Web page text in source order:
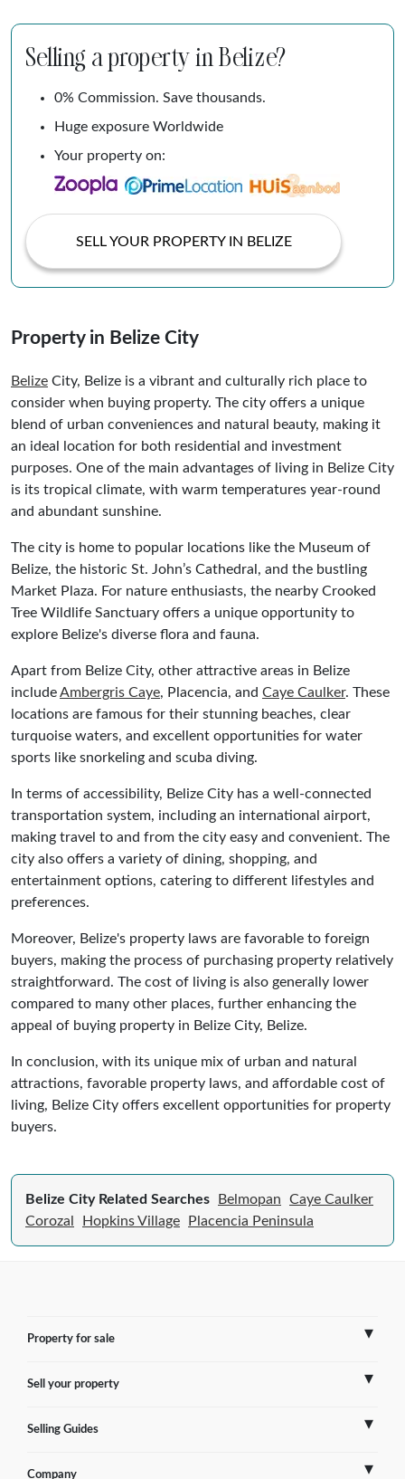
Selling a property in Belize?
0% Commission. Save thousands.
Huge exposure Worldwide
Your property on:
SELL YOUR PROPERTY IN BELIZE
Property in Belize City
Belize City, Belize is a vibrant and culturally rich place to
consider when buying property. The city offers a unique
blend of urban conveniences and natural beauty, making it
an ideal location for both residential and investment
purposes. One of the main advantages of living in Belize City
is its tropical climate, with warm temperatures year-round
and abundant sunshine.
The city is home to popular locations like the Museum of
Belize, the historic St. John’s Cathedral, and the bustling
Market Plaza. For nature enthusiasts, the nearby Crooked
Tree Wildlife Sanctuary offers a unique opportunity to
explore Belize's diverse flora and fauna.
Apart from Belize City, other attractive areas in Belize
includeAmbergris Caye, Placencia, and Caye Caulker. These
locations are famous for their stunning beaches, clear
turquoise waters, and excellent opportunities for water
sports like snorkeling and scuba diving.
In terms of accessibility, Belize City has a well-connected
transportation system, including an international airport,
making travel to and from the city easy and convenient. The
city also offers a variety of dining, shopping, and
entertainment options, catering to different lifestyles and
preferences.
Moreover, Belize's property laws are favorable to foreign
buyers, making the process of purchasing property relatively
straightforward. The cost of living is also generally lower
compared to many other places, further enhancing the
appeal of buying property in Belize City, Belize.
In conclusion, with its unique mix of urban and natural
attractions, favorable property laws, and affordable cost of
living, Belize City offers excellent opportunities for property
buyers.
Belize City Related Searches Belmopan
Caye Caulker
Corozal
Hopkins Village Placencia Peninsula
Property for sale
France
Sell your property
Sell Overseas Property
Selling Guides
Company